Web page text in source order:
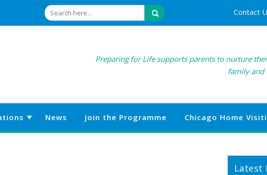
Contact
Preparing for Life supports parents to nurture
family and
News Join the Programme Chicago Home
Latest